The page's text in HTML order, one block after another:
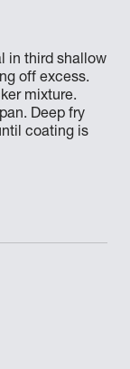
in third shallow
off excess.
mixture.
Deep fry
coating is